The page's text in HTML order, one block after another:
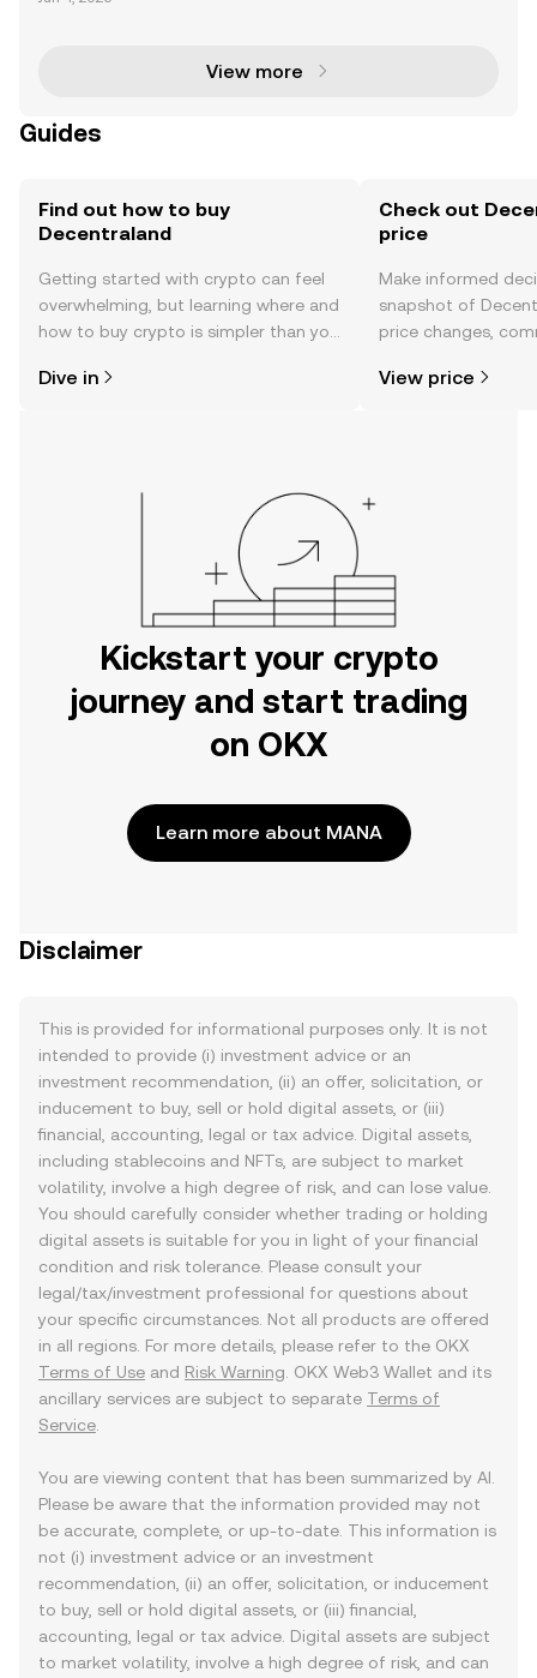
averse Fashion Week, attracting over 50,000 users a
View more
Guides
Find out how to buy
Decentraland
Getting started with crypto can feel
overwhelming, but learning where and
how to buy crypto is simpler than you
the OKX mobile app, or right here on
Dive in
Check out
price
Make informed
snapshot of
price changes,
View price
Kickstart your crypto
journey and start trading
on OKX
Learn more about MANA
Disclaimer
This is provided for informational purposes only. It is not
intended to provide (i) investment advice or an
investment recommendation, (ii) an offer, solicitation, or
inducement to buy, sell or hold digital assets, or (iii)
financial, accounting, legal or tax advice. Digital assets,
including stablecoins and NFTs, are subject to market
volatility, involve a high degree of risk, and can lose value.
You should carefully consider whether trading or holding
digital assets is suitable for you in light of your financial
condition and risk tolerance. Please consult your
legal/tax/investment professional for questions about
your specific circumstances. Not all products are offered
in all regions. For more details, please refer to the OKX
Terms of Use and Risk Warning . OKX Web3 Wallet and its
ancillary services are subject to separate Terms of
Service
You are viewing content that has been summarized by AI.
Please be aware that the information provided may not
be accurate, complete, or up-to-date. This information is
not (i) investment advice or an investment
recommendation, (ii) an offer, solicitation, or inducement
to buy, sell or hold digital assets, or (iii) financial,
accounting, legal or tax advice. Digital assets are subject
to market volatility, involve a high degree of risk, and can